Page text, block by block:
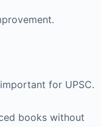
for UPSC.
books without